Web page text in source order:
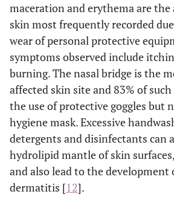
maceration and erythema are the
skin most frequently recorded
wear of personal protective
symptoms observed include
burning. The nasal bridge is the
affected skin site and 83% of such
the use of protective goggles but
hygiene mask. Excessive
detergents and disinfectants can
hydrolipid mantle of skin
and also lead to the development
dermatitis [12].